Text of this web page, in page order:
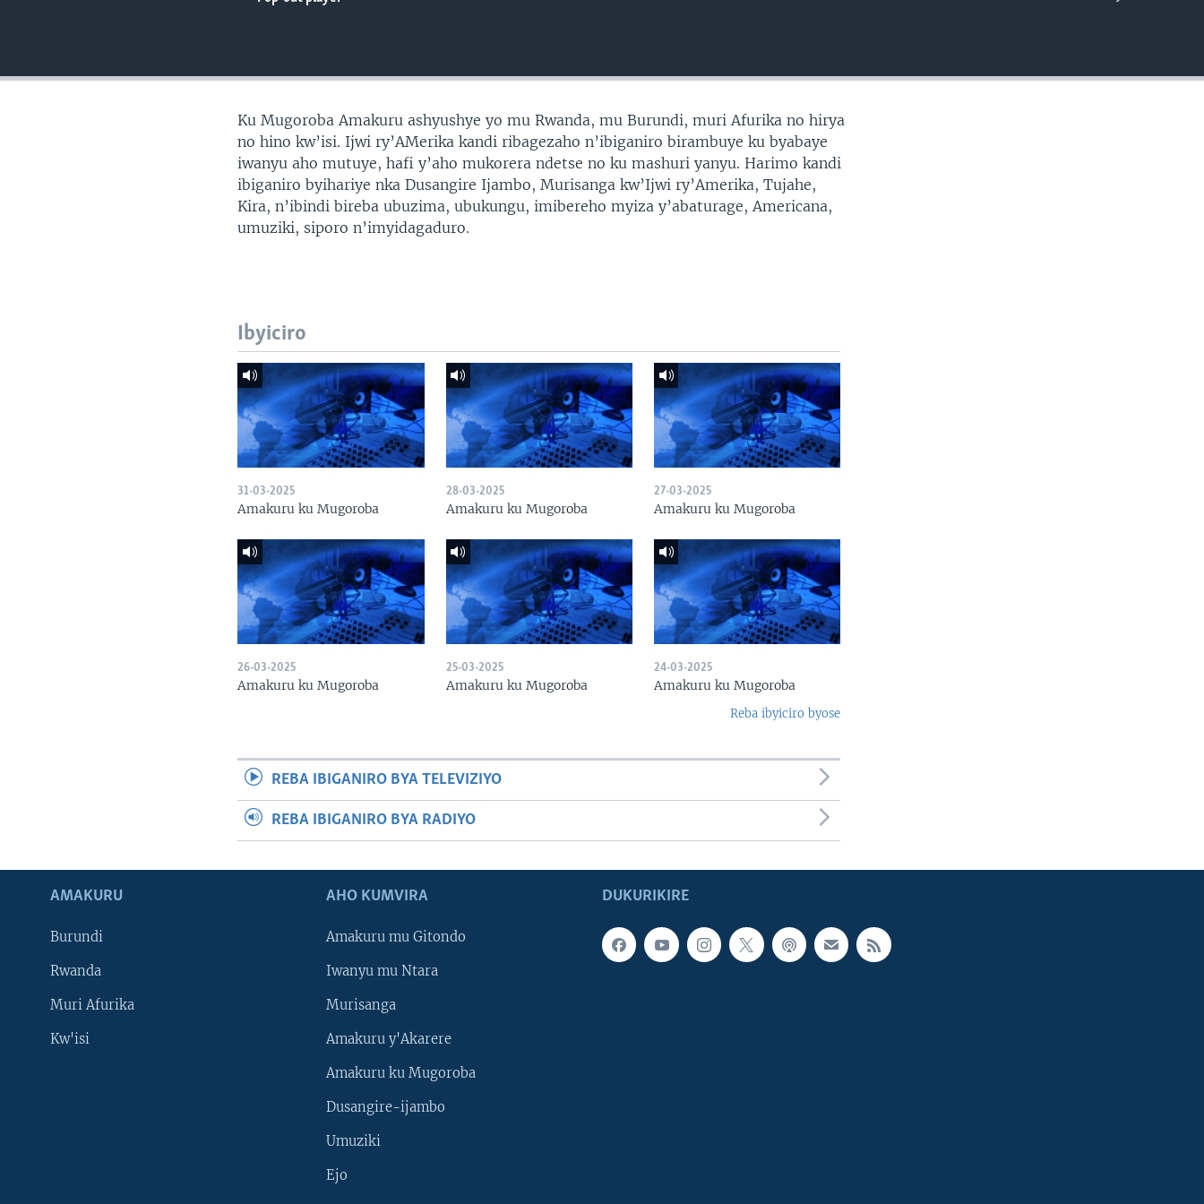
Ku Mugoroba Amakuru ashyushye yo mu Rwanda, mu Burundi, muri Afurika no hirya
no hino kw’isi. Ijwi ry’AMerika kandi ribagezaho n’ibiganiro birambuye ku byabaye
iwanyu aho mutuye, hafi y’aho mukorera ndetse no ku mashuri yanyu. Harimo kandi
ibiganiro byihariye nka Dusangire Ijambo, Murisanga kw’Ijwi ry’Amerika, Tujahe,
Kira, n’ibindi bireba ubuzima, ubukungu, imibereho myiza y’abaturage, Americana,
umuziki, siporo n’imyidagaduro.
Ibyiciro
31-03-2025
Amakuru ku Mugoroba
28-03-2025
Amakuru ku Mugoroba
27-03-2025
Amakuru ku Mugoroba
26-03-2025
Amakuru ku Mugoroba
25-03-2025
Amakuru ku Mugoroba
24-03-2025
Amakuru ku Mugoroba
Reba ibyiciro byose
REBA IBIGANIRO BYA TELEVIZIYO
REBA IBIGANIRO BYA RADIYO
DUKURIKIRE
AMAKURU
Burundi
Rwanda
Muri Afurika
Kw'isi
AHO KUMVIRA
Amakuru mu Gitondo
Iwanyu mu Ntara
Murisanga
Amakuru y'Akarere
Amakuru ku Mugoroba
Dusangire-ijambo
Umuziki
Ejo